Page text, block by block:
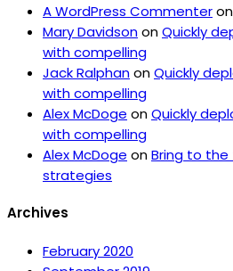
A WordPress Commenteron
Mary DavidsononQuickly
with compelling
Jack RalphanonQuickly
with compelling
Alex McDoge onQuickly
with compelling
Alex McDoge onBring to the
strategies
Archives
February 2020